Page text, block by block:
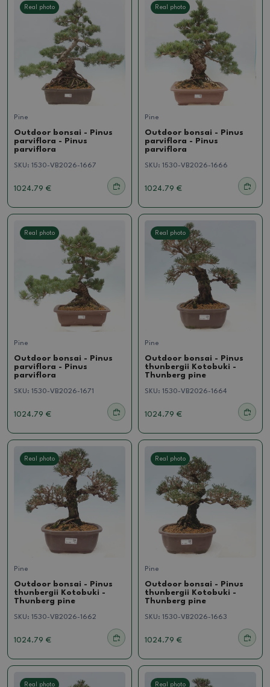
Real photo
Pine
Outdoor bonsai - Pinus
parviflora - Pinus
parviflora
SKU: 1530-VB2026-1667
1024.79 €
Real photo
Pine
Outdoor bonsai - Pinus
parviflora - Pinus
parviflora
SKU: 1530-VB2026-1666
1024.79 €
Real photo
Pine
Outdoor bonsai - Pinus
parviflora - Pinus
parviflora
SKU: 1530-VB2026-1671
1024.79 €
Real photo
Pine
Outdoor bonsai - Pinus
thunbergii Kotobuki -
Thunberg pine
SKU: 1530-VB2026-1664
1024.79 €
Real photo
Pine
Outdoor bonsai - Pinus
thunbergii Kotobuki -
Thunberg pine
SKU: 1530-VB2026-1662
1024.79 €
Real photo
Pine
Outdoor bonsai - Pinus
thunbergii Kotobuki -
Thunberg pine
SKU: 1530-VB2026-1663
1024.79 €
Real photo Real photo